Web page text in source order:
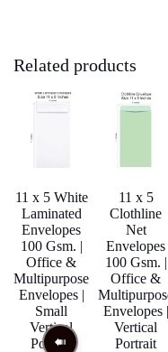
Related products
11 x 5 White
Laminated
Envelopes
100 Gsm. |
Office &
Multipurpose
Envelopes |
Small
Vertical
Portrait
11 x 5
Clothline
Net
Envelopes
100 Gsm. |
Office &
Envelopes |
Vertical
Portrait